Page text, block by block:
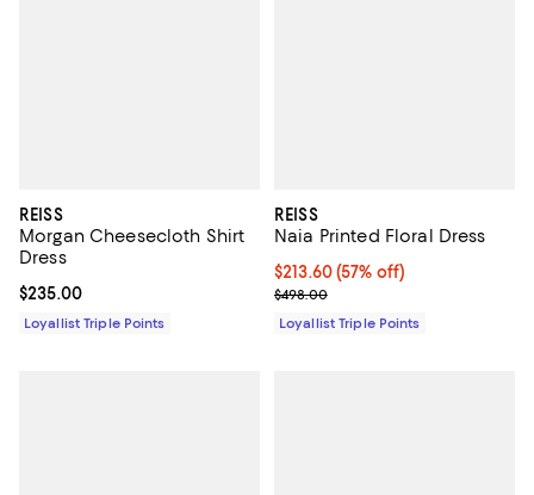
REISS
Morgan Cheesecloth Shirt
Dress
Current price $235.00; ;
$235.00
Loyallist Triple Points
REISS
Naia Printed Floral Dress
Current price $213.60; 57% off;
$213.60(57% off)
Previous price $498.00
$498.00
Loyallist Triple Points